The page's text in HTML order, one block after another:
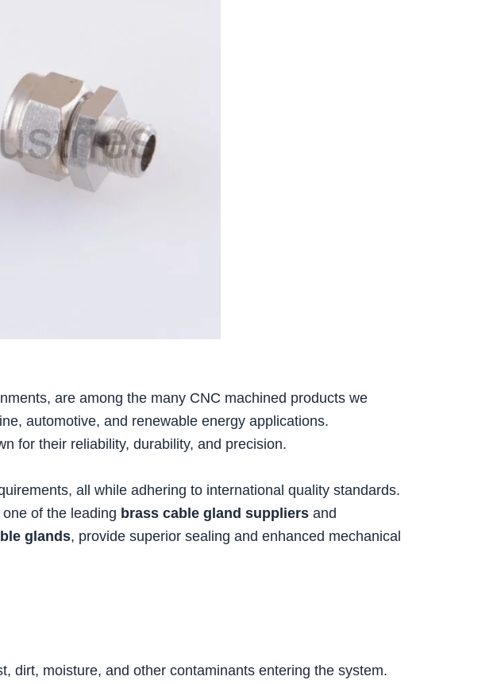
are among the many CNC machined products we
automotive, and renewable energy applications.
for their reliability, durability, and precision.
all while adhering to international quality standards.
of the leading brass cable gland suppliers and
glands, provide superior sealing and enhanced mechanical
dirt, moisture, and other contaminants entering the system.